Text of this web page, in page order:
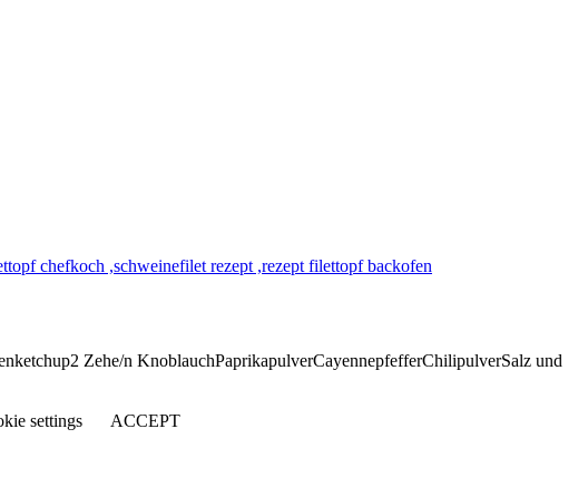
Zehe/n KnoblauchPaprikapulverCayennepfefferChilipulverSalz und
settings
ACCEPT